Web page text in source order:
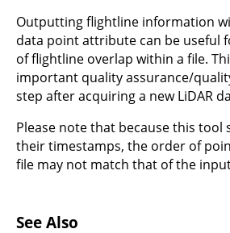
Outputting flightline information
data point attribute can be useful
of flightline overlap within a file.
important quality assurance/
step after acquiring a new LiDAR
Please note that because this tool
their timestamps, the order of
file may not match that of the
See Also